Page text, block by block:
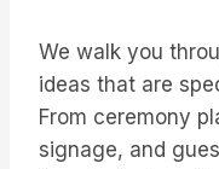
We walk you
ideas that are
From ceremony
signage, and